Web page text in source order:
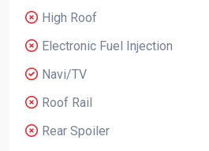
High Roof
Electronic Fuel Injection
Navi/TV
Roof Rail
Rear Spoiler